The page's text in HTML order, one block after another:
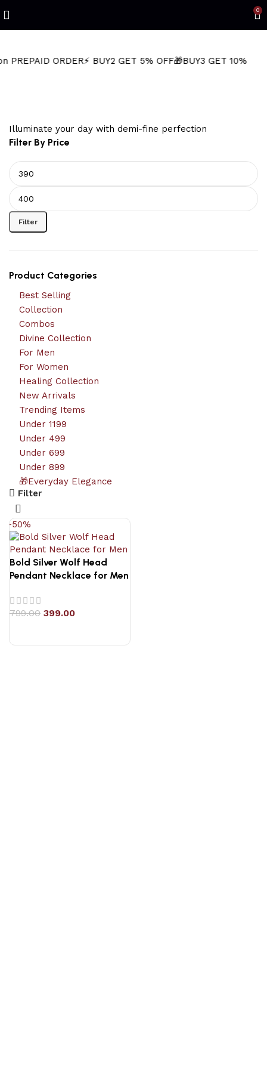
0
ORDER⚡ BUY2 GET 5% OFF 🎁BUY3 GET 10% OFF⚡
Illuminate your day with demi-fine perfection
Filter By Price
Filter
Product Categories
Best Selling
Collection
Combos
Divine Collection
For Men
For Women
Healing Collection
New Arrivals
Trending Items
Under 1199
Under 499
Under 699
Under 899
🎁Everyday Elegance
Filter
-50%
Bold Silver Wolf Head
Pendant Necklace for Men
799.00 399.00
Refined Spark. Endless Style